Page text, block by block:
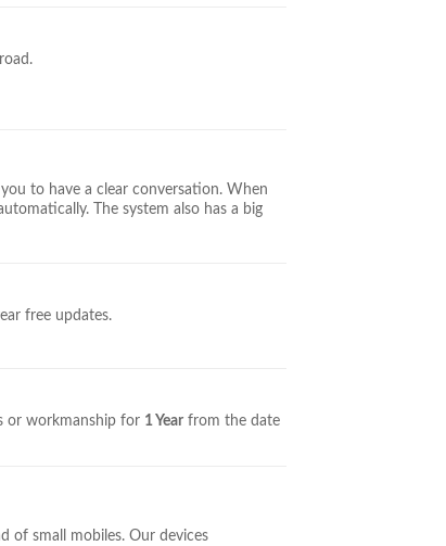
to have a clear conversation. When
The system also has a big
free updates.
or workmanship for 1 Year from the date
of small mobiles. Our devices